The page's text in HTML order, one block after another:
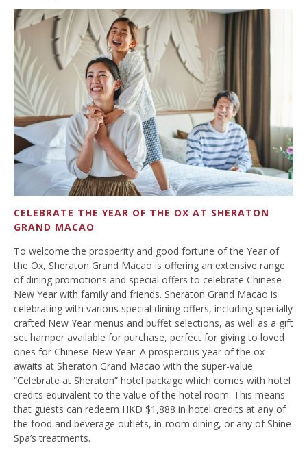
CELEBRATE THE YEAR OF THE OX AT SHERATON
GRAND MACAO
To welcome the prosperity and good fortune of the Year of
the Ox, Sheraton Grand Macao is offering an extensive range
of dining promotions and special offers to celebrate Chinese
New Year with family and friends. Sheraton Grand Macao is
celebrating with various special dining offers, including specially
crafted New Year menus and buffet selections, as well as a gift
set hamper available for purchase, perfect for giving to loved
ones for Chinese New Year. A prosperous year of the ox
awaits at Sheraton Grand Macao with the super-value
“Celebrate at Sheraton” hotel package which comes with hotel
credits equivalent to the value of the hotel room. This means
that guests can redeem HKD $1,888 in hotel credits at any of
the food and beverage outlets, in-room dining, or any of Shine
Spa’s treatments.